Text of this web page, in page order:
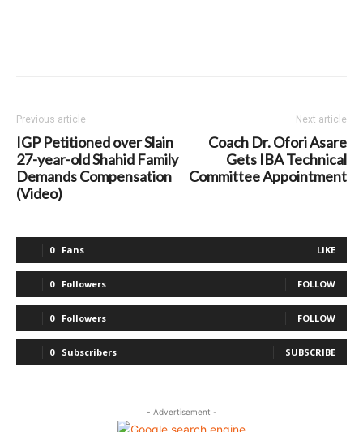
Previous article
IGP Petitioned over Slain
27-year-old Shahid Family
Demands Compensation
(Video)
Next article
Coach Dr. Ofori Asare
Gets IBA Technical
Committee Appointment
0 Fans LIKE
0 Followers FOLLOW
0 Followers FOLLOW
0 Subscribers SUBSCRIBE
- Advertisement -